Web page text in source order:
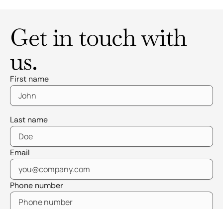
Get in touch with
us.
First name
Last name
Email
Phone number